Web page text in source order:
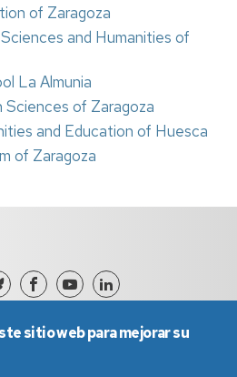
of Zaragoza
and Humanities of
La Almunia
of Zaragoza
and Education of Huesca
of Zaragoza
sitio web para mejorar su